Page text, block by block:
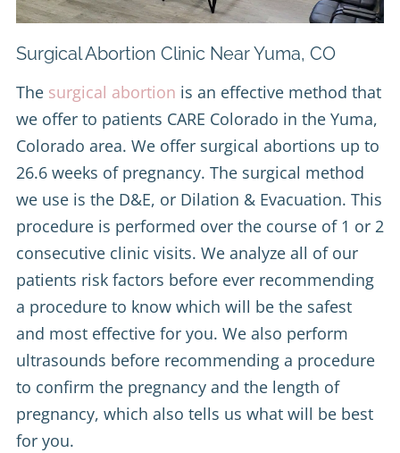
Surgical Abortion Clinic Near Yuma, CO
The surgical abortion is an effective method that
we offer to patients CARE Colorado in the Yuma,
Colorado area. We offer surgical abortions up to
26.6 weeks of pregnancy. The surgical method
we use is the D&E, or Dilation & Evacuation. This
procedure is performed over the course of 1 or 2
consecutive clinic visits. We analyze all of our
patients risk factors before ever recommending
a procedure to know which will be the safest
and most effective for you. We also perform
ultrasounds before recommending a procedure
to confirm the pregnancy and the length of
pregnancy, which also tells us what will be best
for you.